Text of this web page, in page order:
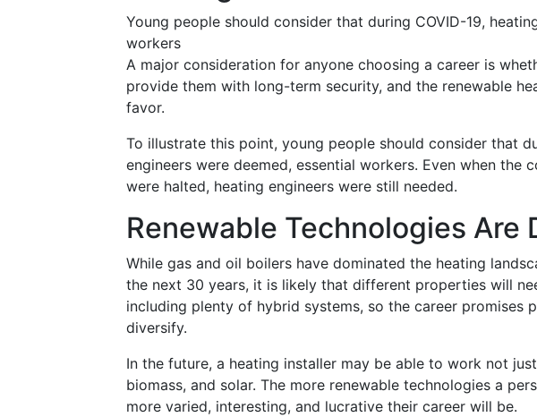
Young people should consider that during COVID-19,
workers
A major consideration for anyone choosing a career is
provide them with long-term security, and the renewable
favor.
To illustrate this point, young people should consider that
engineers were deemed, essential workers. Even when the
were halted, heating engineers were still needed.
Renewable Technologies Are
While gas and oil boilers have dominated the heating
the next 30 years, it is likely that different properties will
including plenty of hybrid systems, so the career
diversify.
In the future, a heating installer may be able to work not
biomass, and solar. The more renewable technologies a
more varied, interesting, and lucrative their career will be.